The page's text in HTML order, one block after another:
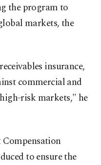
the program to
markets, the
insurance,
commercial and
risk markets," he
to ensure the